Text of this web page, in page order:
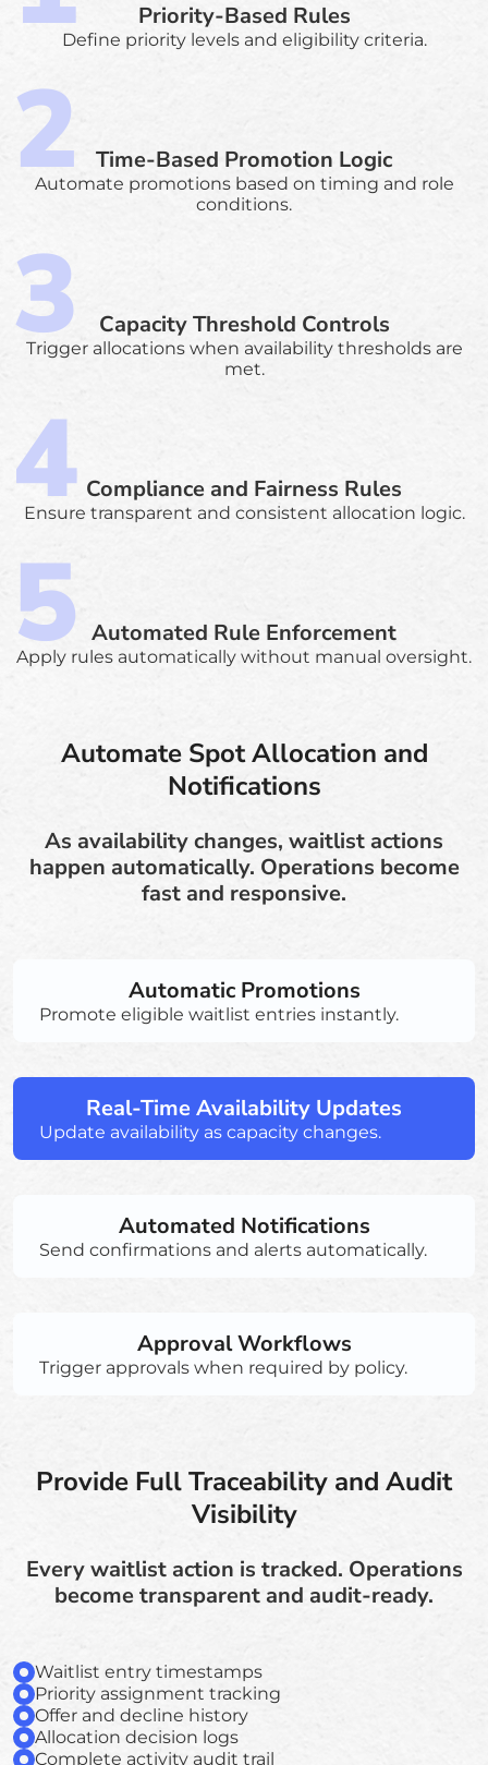
Priority-Based Rules
Define priority levels and eligibility criteria.
Time-Based Promotion Logic
Automate promotions based on timing and role
conditions.
Capacity Threshold Controls
Trigger allocations when availability thresholds are
met.
Compliance and Fairness Rules
Ensure transparent and consistent allocation logic.
Automated Rule Enforcement
Apply rules automatically without manual oversight.
Automate Spot Allocation and
Notifications
As availability changes, waitlist actions
happen automatically. Operations become
fast and responsive.
Automatic Promotions
Promote eligible waitlist entries instantly.
Real-Time Availability Updates
Update availability as capacity changes.
Automated Notifications
Send confirmations and alerts automatically.
Approval Workflows
Trigger approvals when required by policy.
Provide Full Traceability and Audit
Visibility
Every waitlist action is tracked. Operations
become transparent and audit-ready.
Waitlist entry timestamps
Priority assignment tracking
Offer and decline history
Allocation decision logs
Complete activity audit trail